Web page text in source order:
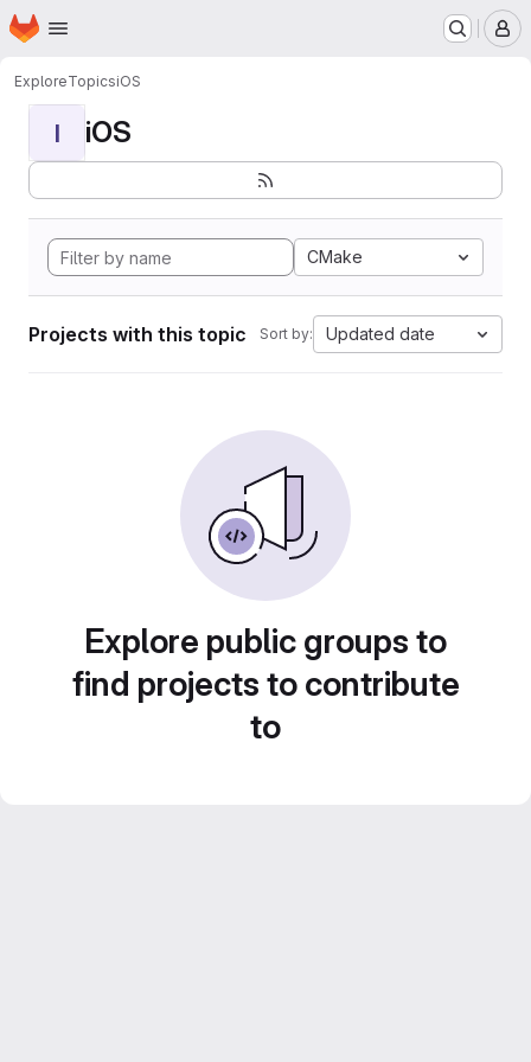
Skip to main content
Homepage
ExploreTopicsiOS
I iOS
CMake
Projects with this topic Sort by: Updated date
Explore public groups to
find projects to contribute
to